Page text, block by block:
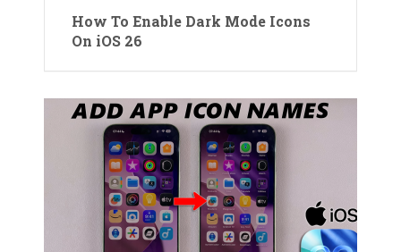
How To Enable Dark Mode Icons
On iOS 26